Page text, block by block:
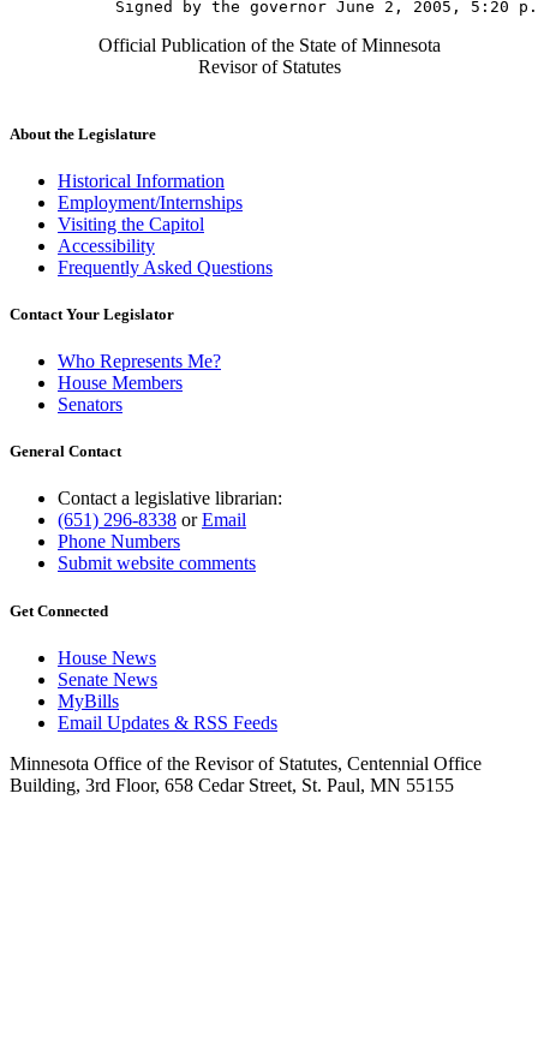
Official Publication of the State of Minnesota
Revisor of Statutes
About the Legislature
Historical Information
Employment/Internships
Visiting the Capitol
Accessibility
Frequently Asked Questions
Contact Your Legislator
Who Represents Me?
House Members
Senators
General Contact
Contact a legislative librarian:
(651) 296-8338 orEmail
Phone Numbers
Submit website comments
Get Connected
House News
Senate News
MyBills
Email Updates & RSS Feeds
Minnesota Office of the Revisor of Statutes, Centennial Office
Building, 3rd Floor, 658 Cedar Street, St. Paul, MN 55155